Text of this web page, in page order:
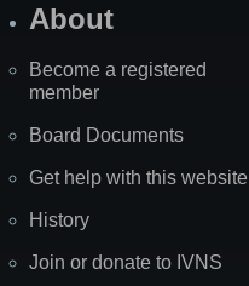
About
Become a registered
member
Board Documents
Get help with this website
History
Join or donate to IVNS